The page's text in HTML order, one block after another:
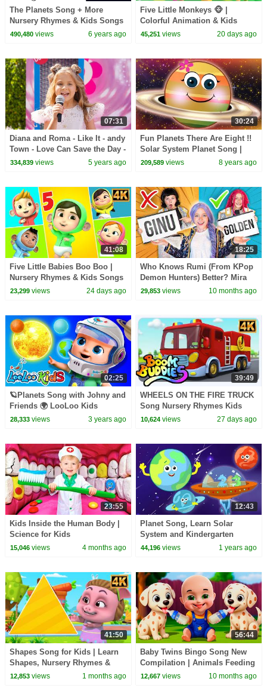
The Planets Song + More
Nursery Rhymes & Kids Songs
- HooplaKidz
490,480views 6 years ago
Five Little Monkeys 🐵 |
Colorful Animation & Kids
Song
45,251 views 20 days ago
07:31
Diana and Roma - Like It - andy
Town - Love Can Save the Day -
Songs
334,839views 5 years ago
30:24
Fun Planets There Are Eight !!
Solar System Planet Song |
Nursery Rhymes for Kids by
209,589 views 8 years ago
41:08
Five Little Babies Boo Boo |
Nursery Rhymes & Kids Songs
| Fun Baby Songs for Toddlers
23,299views 24 days ago
18:25
Who Knows Rumi (From KPop
Demon Hunters) Better? Mira
vs Zoey! | Fun Squad
29,853 views 10 months ago
02:25
🪐Planets Song with Johny and
Friends 🌍 LooLoo Kids
Nursery Rhymes and Kids
28,333views 3 years ago
39:49
WHEELS ON THE FIRE TRUCK
Song Nursery Rhymes Kids
10,624 views 27 days ago
23:55
Kids Inside the Human Body |
Science for Kids
15,046views 4 months ago
12:43
Planet Song, Learn Solar
System and Kindergarten
Rhymes for Kids
44,196 views 1 years ago
41:50
Shapes Song for Kids | Learn
Shapes, Nursery Rhymes &
Fun with Animation
12,853views 1 months ago
56:44
Baby Twins Bingo Song New
Compilation | Animals Feeding
Song | Baby Cartoon and Kids
12,667 views 10 months ago